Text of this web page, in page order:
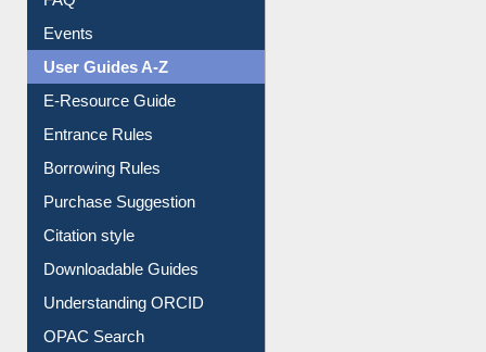
FAQ
Events
User Guides A-Z
E-Resource Guide
Entrance Rules
Borrowing Rules
Purchase Suggestion
Citation style
Downloadable Guides
Understanding ORCID
OPAC Search